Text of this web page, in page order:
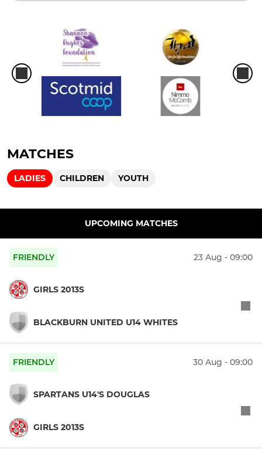
MATCHES
LADIES CHILDREN YOUTH
UPCOMING MATCHES
FRIENDLY 23 Aug - 09:00
GIRLS 2013S
BLACKBURN UNITED U14 WHITES
FRIENDLY 30 Aug - 09:00
SPARTANS U14'S DOUGLAS
GIRLS 2013S